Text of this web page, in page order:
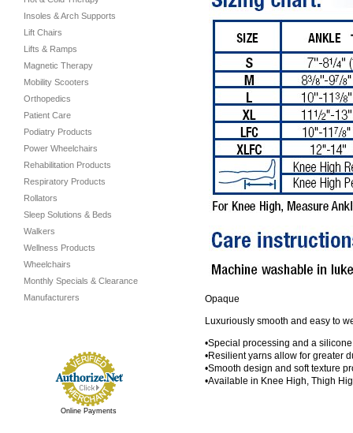
Insoles & Arch Supports
Lift Chairs
Lifts & Ramps
Magnetic Therapy
Mobility Scooters
Orthopedics
Patient Care
Podiatry Products
Power Wheelchairs
Rehabilitation Products
Respiratory Products
Rollators
Sleep Solutions & Beds
Walkers
Wellness Products
Wheelchairs
Monthly Specials & Clearance
Manufacturers
Online Payments
Opaque
Luxuriously smooth and easy to
•Special processing and a
•Resilient yarns allow for greater
•Smooth design and soft texture
•Available in Knee High, Thigh